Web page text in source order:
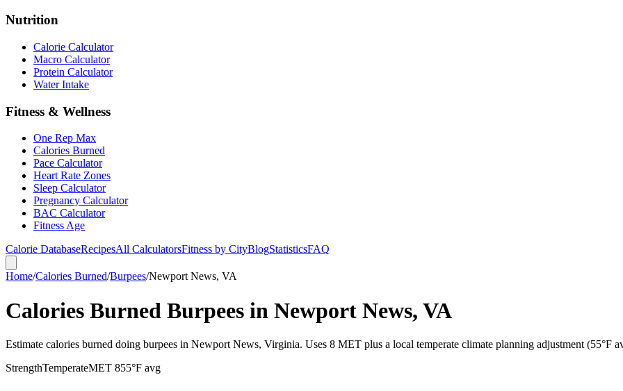
Nutrition
Calorie Calculator
Macro Calculator
Protein Calculator
Water Intake
Fitness & Wellness
One Rep Max
Calories Burned
Pace Calculator
Heart Rate Zones
Sleep Calculator
Pregnancy Calculator
BAC Calculator
Fitness Age
Calorie DatabaseRecipesAll CalculatorsFitness by CityBlogStatisticsFAQ
Home/Calories Burned/Burpees/Newport News, VA
Calories Burned Burpees in Newport News, VA
Estimate calories burned doing burpees in Newport News, Virginia. Uses 8 MET plus a local temperate climate planning adjustment (55°F
StrengthTemperateMET 855°F avg